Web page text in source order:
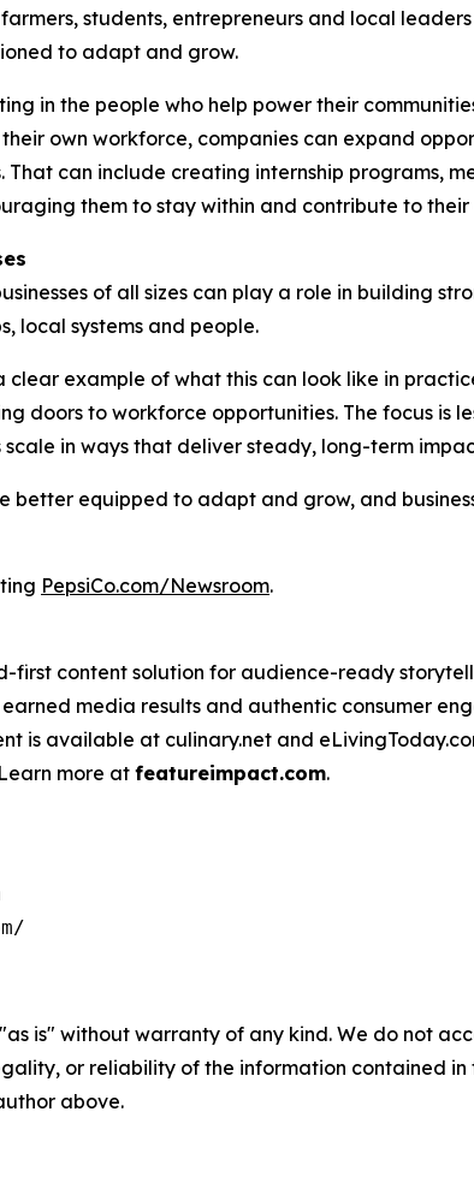
students, entrepreneurs and local
to adapt and grow.
in the people who help power their
own workforce, companies can expand
can include creating internship programs,
them to stay within and contribute to their
of all sizes can play a role in building
local systems and people.
clear example of what this can look like in
doors to workforce opportunities. The focus is
in ways that deliver steady, long-term
better equipped to adapt and grow, and
PepsiCo.com/Newsroom.
first content solution for audience-ready
media results and authentic consumer
is available at culinary.net and
more at featureimpact.com.
is" without warranty of any kind. We do not
or reliability of the information contained
above.